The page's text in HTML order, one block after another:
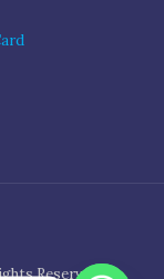
Reserved.